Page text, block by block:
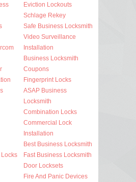
Eviction Lockouts
Schlage Rekey
Safe Business Locksmith
Video Surveillance
Installation
Business Locksmith
Coupons
Fingerprint Locks
ASAP Business
Locksmith
Combination Locks
Commercial Lock
Installation
Best Business Locksmith
Fast Business Locksmith
Door Locksets
Fire And Panic Devices